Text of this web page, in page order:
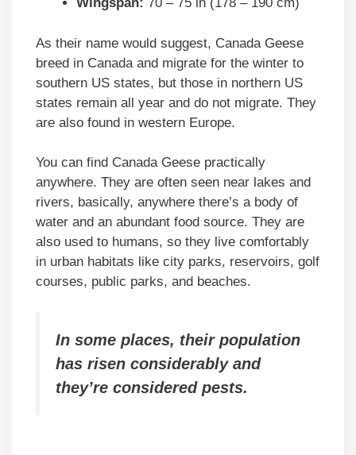
Wingspan: 70 – 75 in (178 – 190 cm)
As their name would suggest, Canada Geese
breed in Canada and migrate for the winter to
southern US states, but those in northern US
states remain all year and do not migrate. They
are also found in western Europe.
You can find Canada Geese practically
anywhere. They are often seen near lakes and
rivers, basically, anywhere there’s a body of
water and an abundant food source. They are
also used to humans, so they live comfortably
in urban habitats like city parks, reservoirs, golf
courses, public parks, and beaches.
In some places, their population
has risen considerably and
they’re considered pests.